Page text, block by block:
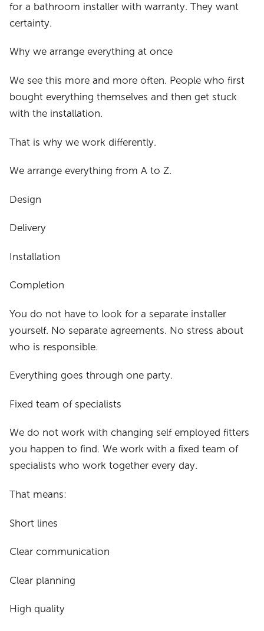
for a bathroom installer with warranty. They want
certainty.
Why we arrange everything at once
We see this more and more often. People who first
bought everything themselves and then get stuck
with the installation.
That is why we work differently.
We arrange everything from A to Z.
Design
Delivery
Installation
Completion
You do not have to look for a separate installer
yourself. No separate agreements. No stress about
who is responsible.
Everything goes through one party.
Fixed team of specialists
We do not work with changing self employed fitters
you happen to find. We work with a fixed team of
specialists who work together every day.
That means:
Short lines
Clear communication
Clear planning
High quality